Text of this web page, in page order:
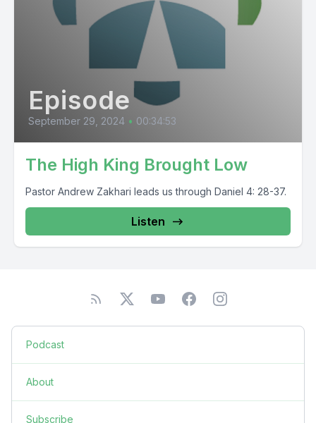
Episode
September 29, 2024 • 00:34:53
The High King Brought Low
Pastor Andrew Zakhari leads us through Daniel 4: 28-37.
Listen
Podcast
About
Subscribe